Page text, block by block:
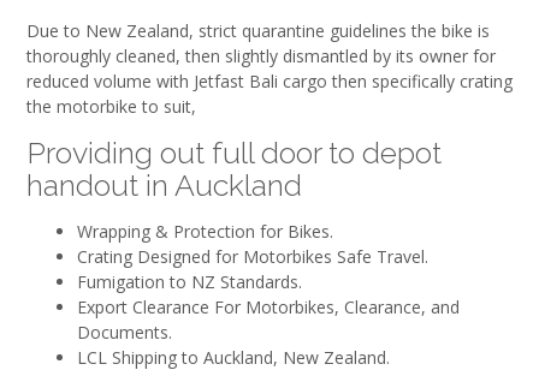
Due to New Zealand, strict quarantine guidelines the bike is
thoroughly cleaned, then slightly dismantled by its owner for
reduced volume with Jetfast Bali cargo then specifically crating
the motorbike to suit,
Providing out full door to depot
handout in Auckland
Wrapping & Protection for Bikes.
Crating Designed for Motorbikes Safe Travel.
Fumigation to NZ Standards.
Export Clearance For Motorbikes, Clearance, and
Documents.
LCL Shipping to Auckland, New Zealand.